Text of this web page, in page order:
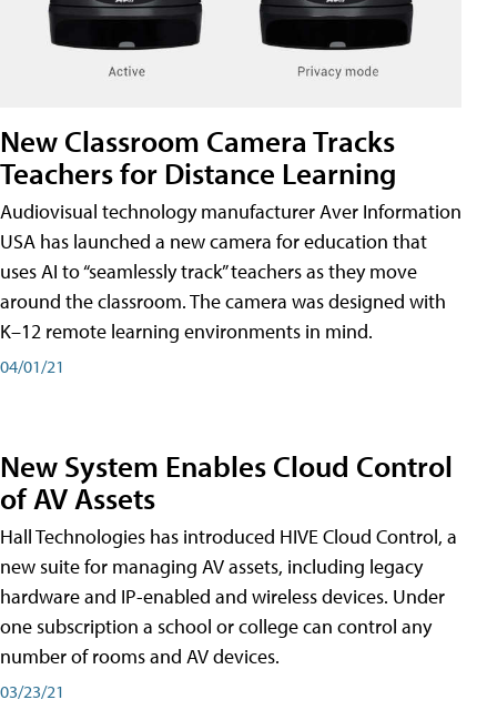
New Classroom Camera Tracks
Teachers for Distance Learning
Audiovisual technology manufacturer Aver Information
USA has launched a new camera for education that
uses AI to “seamlessly track” teachers as they move
around the classroom. The camera was designed with
K–12 remote learning environments in mind.
04/01/21
New System Enables Cloud Control
of AV Assets
Hall Technologies has introduced HIVE Cloud Control, a
new suite for managing AV assets, including legacy
hardware and IP-enabled and wireless devices. Under
one subscription a school or college can control any
number of rooms and AV devices.
03/23/21